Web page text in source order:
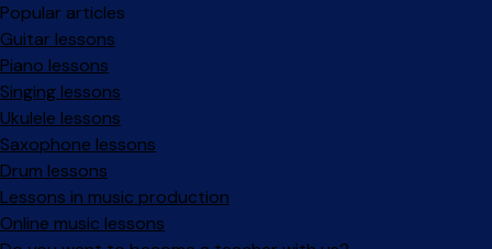
Popular articles
Guitar lessons
Piano lessons
Singing lessons
Ukulele lessons
Saxophone lessons
Drum lessons
Lessons in music production
Online music lessons